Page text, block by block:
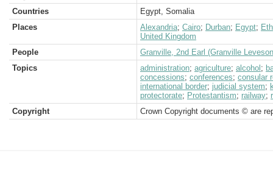
Countries
Egypt, Somalia
Places
Alexandria; Cairo; Durban; Egypt;
United Kingdom
People
Granville, 2nd Earl (Granville
Topics
administration; agriculture; alcohol ;
concessions; conferences; consular
international border; judicial system;
protectorate; Protestantism; railway;
Copyright
Crown Copyright documents © are